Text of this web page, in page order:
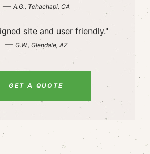
— A.G., Tehachapi, CA
site and user friendly."
— G.W., Glendale, AZ
GET A QUOTE